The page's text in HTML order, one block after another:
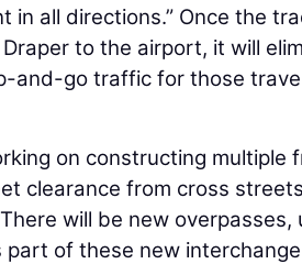
in all directions.” Once the
to the airport, it will
and-go traffic for those
on constructing multiple
clearance from cross
will be new
part of these new